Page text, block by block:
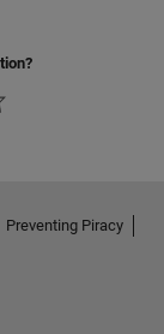
Preventing Piracy